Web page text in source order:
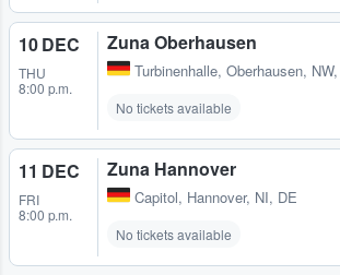
10 DEC
THU
8:00 p.m.
Zuna Oberhausen
Turbinenhalle, Oberhausen,
No tickets available
11 DEC
FRI
8:00 p.m.
Zuna Hannover
Capitol, Hannover, NI, DE
No tickets available